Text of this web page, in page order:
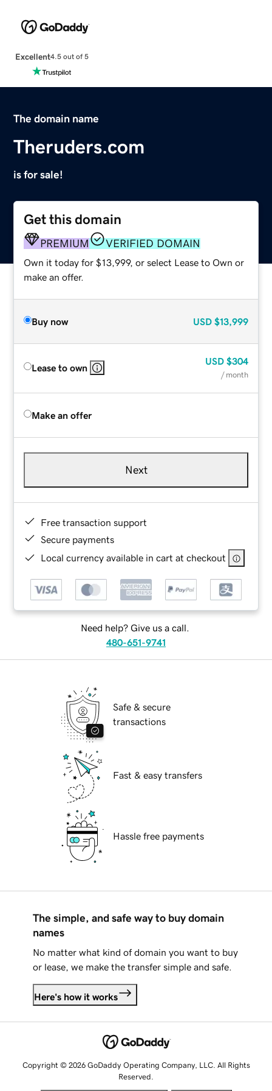
Excellent4.5 out of 5
The domain name
Theruders.com
is for sale!
Get this domain
PREMIUM VERIFIED DOMAIN
Own it today for $13,999, or select Lease to Own or
make an offer.
Buy now USD $13,999
Lease to own
USD $304
/ month
Make an offer
Next
Free transaction support
Secure payments
Local currency available in cart at checkout
Need help? Give us a call.
480-651-9741
Safe & secure
transactions
Fast & easy transfers
Hassle free payments
The simple, and safe way to buy domain
names
No matter what kind of domain you want to buy
or lease, we make the transfer simple and safe.
Here's how it works
Copyright © 2026 GoDaddy Operating Company, LLC. All Rights
Reserved.